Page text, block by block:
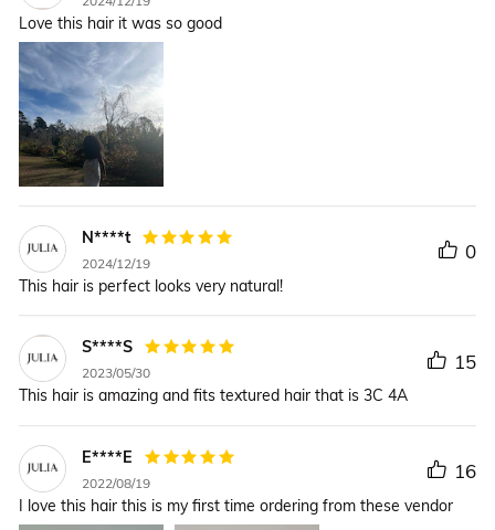
Love this hair it was so good
N****t
2024/12/19 0
This hair is perfect looks very natural!
S****S
2023/05/30 15
This hair is amazing and fits textured hair that is 3C 4A
E****E
2022/08/19 16
I love this hair this is my first time ordering from these vendor